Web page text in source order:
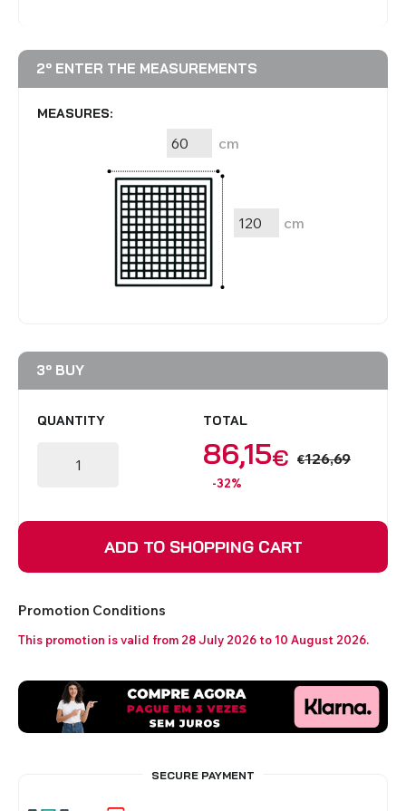
2º ENTER THE MEASUREMENTS
MEASURES:
cm
cm
3º BUY
QUANTITY TOTAL
€
86,15 €126,69
-32%
ADD TO SHOPPING CART
Promotion Conditions
This promotion is valid from 28 July 2026 to 10 August 2026.
SECURE PAYMENT